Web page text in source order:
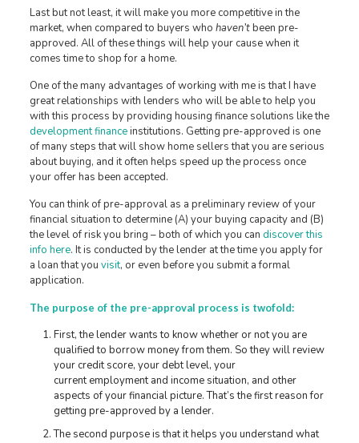
Last but not least, it will make you more competitive in the
market, when compared to buyers who haven’tbeen pre-
approved. All of these things will help your cause when it
comes time to shop for a home.
One of the many advantages of working with me is that I have
great relationships with lenders who will be able to help you
with this process by providing housing finance solutions like the
development financeinstitutions. Getting pre-approved is one
of many steps that will show home sellers that you are serious
about buying, and it often helps speed up the process once
your offer has been accepted.
You can think of pre-approval as a preliminary review of your
financial situation to determine (A) your buying capacity and (B)
the level of risk you bring – both of which you can discover this
info here. It is conducted by the lender at the time you apply for
a loan that you visit, or even before you submit a formal
application.
The purpose of the pre-approval process is twofold:
First, the lender wants to know whether or not you are
qualified to borrow money from them. So they will review
your credit score, your debt level, your
current employment and income situation, and other
aspects of your financial picture. That’s the first reason for
getting pre-approved by a lender.
The second purpose is that it helps you understand what